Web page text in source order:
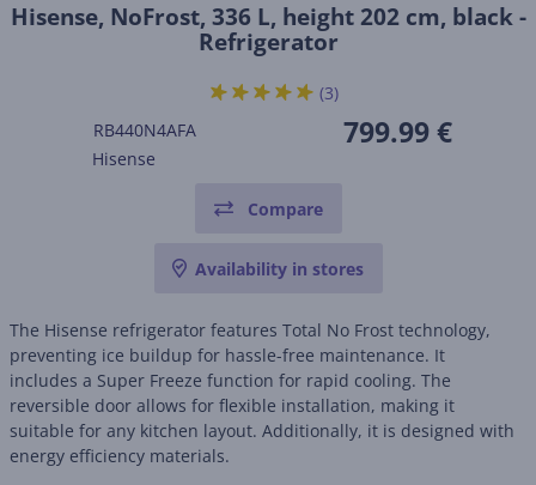
Hisense, NoFrost, 336 L, height 202 cm, black -
Refrigerator
RB440N4AFA
Hisense
799.99 €
(3)
Compare
Availability in stores
The Hisense refrigerator features Total No Frost technology,
preventing ice buildup for hassle-free maintenance. It
includes a Super Freeze function for rapid cooling. The
reversible door allows for flexible installation, making it
suitable for any kitchen layout. Additionally, it is designed with
energy efficiency materials.